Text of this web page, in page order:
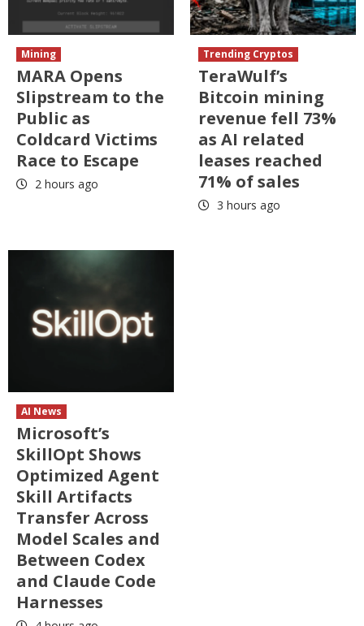
Mining
MARA Opens
Slipstream to the
Public as
Coldcard Victims
Race to Escape
2 hours ago
Trending Cryptos
TeraWulf’s
Bitcoin mining
revenue fell 73%
as AI related
leases reached
71% of sales
3 hours ago
AI News
Microsoft’s
SkillOpt Shows
Optimized Agent
Skill Artifacts
Transfer Across
Model Scales and
Between Codex
and Claude Code
Harnesses